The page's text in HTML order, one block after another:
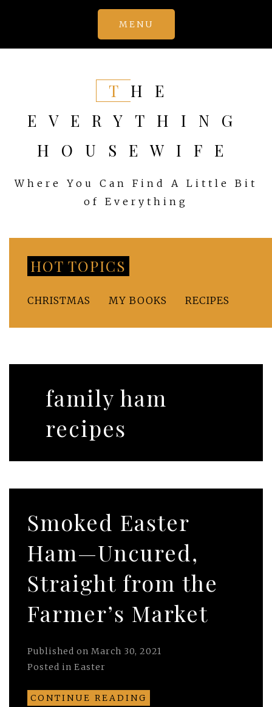
MENU
THE
EVERYTHING
HOUSEWIFE
Where You Can Find A Little Bit
of Everything
HOT TOPICS
CHRISTMAS MY BOOKS RECIPES
family ham
recipes
Smoked Easter
Ham—Uncured,
Straight from the
Farmer’s Market
Published on March 30, 2021
Posted in Easter
CONTINUE READING